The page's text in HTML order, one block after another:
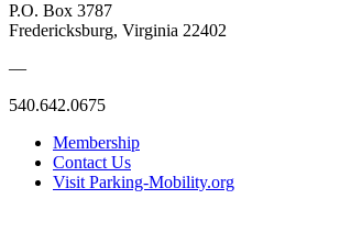
P.O. Box 3787
Fredericksburg, Virginia 22402
—
540.642.0675
Membership
Contact Us
Visit Parking-Mobility.org